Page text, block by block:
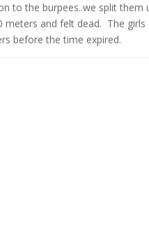
to the burpees..we split them
and felt dead. The girls
before the time expired.